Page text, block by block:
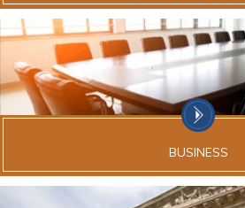
BUSINESS